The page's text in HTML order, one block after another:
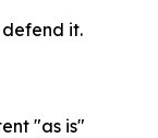
defend it.
"as is"